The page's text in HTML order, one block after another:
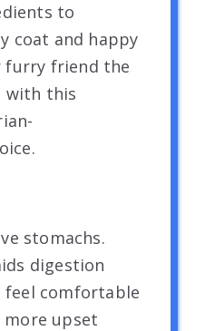
to
coat and happy
furry friend the
with this
stomachs.
digestion
feel comfortable
more upset